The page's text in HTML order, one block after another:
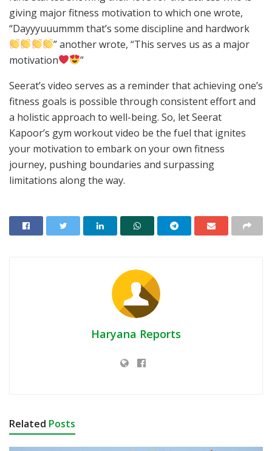
giving major fitness motivation to which one wrote,
“Dayyyuuummm that’s some discipline and hardwork
” another wrote, “This serves us as a major
motivation
”
Seerat’s video serves as a reminder that achieving one’s
fitness goals is possible through consistent effort and
a holistic approach to well-being. So, let Seerat
Kapoor’s gym workout video be the fuel that ignites
your motivation to embark on your own fitness
journey, pushing boundaries and surpassing
limitations along the way.
Haryana Reports
Related Posts